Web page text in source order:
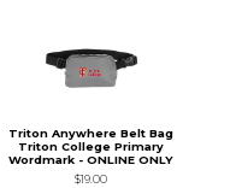
Triton Anywhere Belt Bag
Triton College Primary
Wordmark - ONLINE ONLY
$19.00